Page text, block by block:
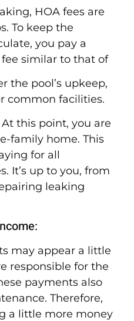
HOA fees are
To keep the
you pay a
similar to that of
the pool’s upkeep,
common facilities.
this point, you are
family home. This
for all
It’s up to you, from
leaking
may appear a little
responsible for the
payments also
Therefore,
a little more money